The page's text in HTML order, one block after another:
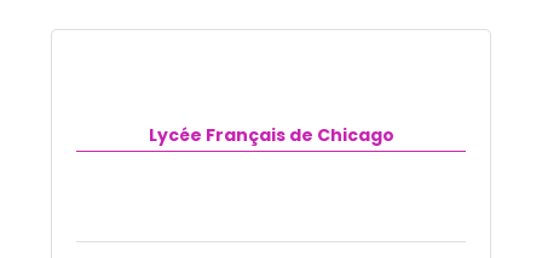
Lycée Français de Chicago